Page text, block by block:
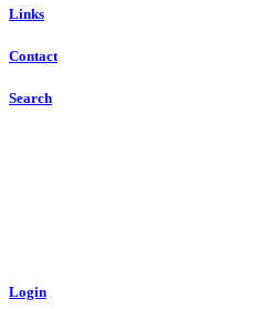
Links
Contact
Search
Login